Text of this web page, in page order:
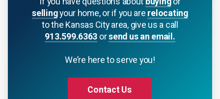
sellingyour home, or if you are relocating
to the Kansas City area, give us a call
913.599.6363 orsend us an email.
We’re here to serve you!
Contact Us